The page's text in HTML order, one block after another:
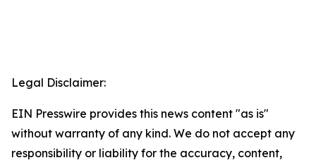
Legal Disclaimer:
EIN Presswire provides this news content "as is"
without warranty of any kind. We do not accept any
responsibility or liability for the accuracy, content,